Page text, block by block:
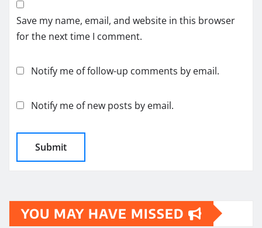
Save my name, email, and website in this browser
for the next time I comment.
Notify me of follow-up comments by email.
Notify me of new posts by email.
YOU MAY HAVE MISSED